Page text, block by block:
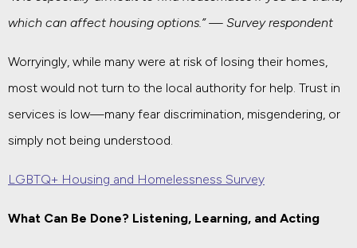
which can affect housing options.” — Survey respondent
Worryingly, while many were at risk of losing their homes,
most would not turn to the local authority for help. Trust in
services is low—many fear discrimination, misgendering, or
simply not being understood.
LGBTQ+ Housing and Homelessness Survey
What Can Be Done? Listening, Learning, and Acting